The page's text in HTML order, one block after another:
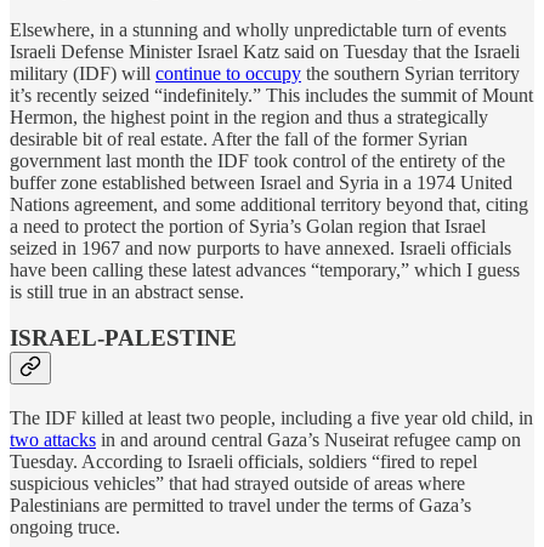
Elsewhere, in a stunning and wholly unpredictable turn of events
Israeli Defense Minister Israel Katz said on Tuesday that the Israeli
military (IDF) will continue to occupy the southern Syrian territory
it’s recently seized “indefinitely.” This includes the summit of Mount
Hermon, the highest point in the region and thus a strategically
desirable bit of real estate. After the fall of the former Syrian
government last month the IDF took control of the entirety of the
buffer zone established between Israel and Syria in a 1974 United
Nations agreement, and some additional territory beyond that, citing
a need to protect the portion of Syria’s Golan region that Israel
seized in 1967 and now purports to have annexed. Israeli officials
have been calling these latest advances “temporary,” which I guess
is still true in an abstract sense.
ISRAEL-PALESTINE
The IDF killed at least two people, including a five year old child, in
two attacks in and around central Gaza’s Nuseirat refugee camp on
Tuesday. According to Israeli officials, soldiers “fired to repel
suspicious vehicles” that had strayed outside of areas where
Palestinians are permitted to travel under the terms of Gaza’s
ongoing truce.